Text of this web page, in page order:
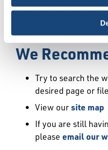
may not exist or may
We
Try to search the
desired page or file
View oursite map
If you are still
please email our